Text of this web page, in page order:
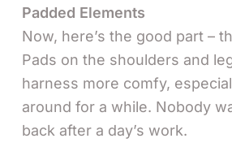
Padded Elements
Now, here’s the good part –
Pads on the shoulders and
harness more comfy,
around for a while. Nobody
back after a day’s work.